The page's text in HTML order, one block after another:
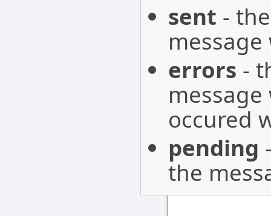
sent -
errors -
occured
pending
the